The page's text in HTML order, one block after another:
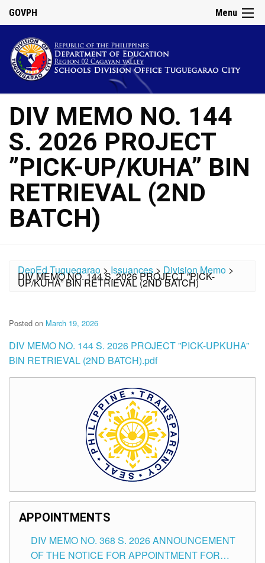
Menu
GOVPH
DIV MEMO NO. 144
S. 2026 PROJECT
”PICK-UP/KUHA” BIN
RETRIEVAL (2ND
BATCH)
DepEd Tuguegarao >Issuances> Division Memo >
DIV MEMO NO. 144 S. 2026 PROJECT ”PICK-
UP/KUHA” BIN RETRIEVAL (2ND BATCH)
Posted on March 19, 2026
DIV MEMO NO. 144 S. 2026 PROJECT ”PICK-UPKUHA”
BIN RETRIEVAL (2ND BATCH).pdf
APPOINTMENTS
DIV MEMO NO. 368 S. 2026 ANNOUNCEMENT
OF THE NOTICE FOR APPOINTMENT FOR